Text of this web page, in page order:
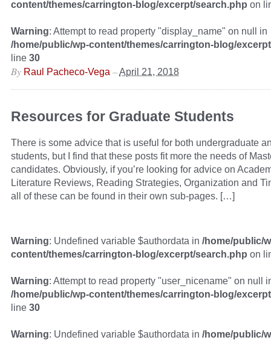
content/themes/carrington-blog/excerpt/search.php on
Warning: Attempt to read property "display_name" on null in
/home/public/wp-content/themes/carrington-blog/
line 30
By Raul Pacheco-Vega –April 21, 2018
Resources for Graduate Students
There is some advice that is useful for both undergraduate
students, but I find that these posts fit more the needs of
candidates. Obviously, if you’re looking for advice on
Literature Reviews, Reading Strategies, Organization and
all of these can be found in their own sub-pages. […]
Warning: Undefined variable $authordata in /home/public/
content/themes/carrington-blog/excerpt/search.php on
Warning: Attempt to read property "user_nicename" on null
/home/public/wp-content/themes/carrington-blog/
line 30
Warning: Undefined variable $authordata in /home/public/